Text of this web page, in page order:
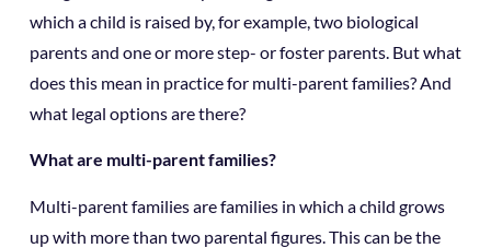
which a child is raised by, for example, two biological
parents and one or more step- or foster parents. But what
does this mean in practice for multi-parent families? And
what legal options are there?
What are multi-parent families?
Multi-parent families are families in which a child grows
up with more than two parental figures. This can be the